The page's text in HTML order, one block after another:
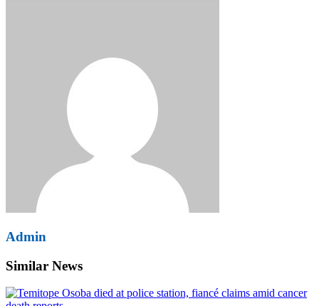
Admin
Similar News